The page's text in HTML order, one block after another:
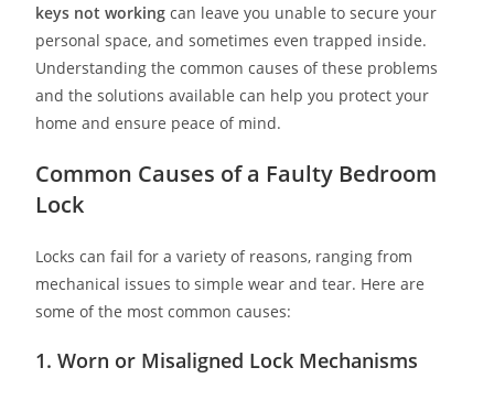
keys not working can leave you unable to secure your
personal space, and sometimes even trapped inside.
Understanding the common causes of these problems
and the solutions available can help you protect your
home and ensure peace of mind.
Common Causes of a Faulty Bedroom
Lock
Locks can fail for a variety of reasons, ranging from
mechanical issues to simple wear and tear. Here are
some of the most common causes:
1. Worn or Misaligned Lock Mechanisms